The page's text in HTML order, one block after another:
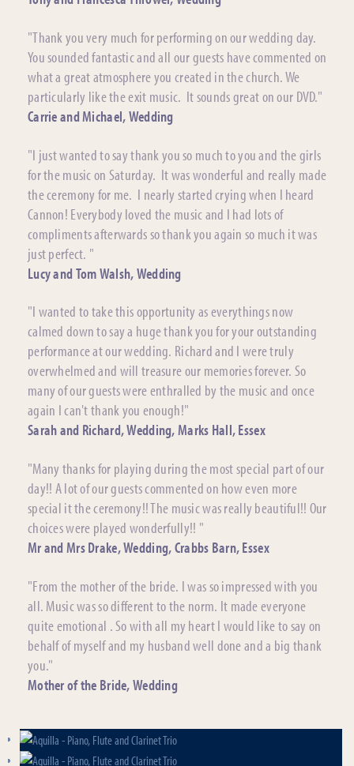
"Thank you very much for performing on our wedding day.
You sounded fantastic and all our guests have commented on
what a great atmosphere you created in the church. We
particularly like the exit music. It sounds great on our DVD."
Carrie and Michael, Wedding
"I just wanted to say thank you so much to you and the girls
for the music on Saturday. It was wonderful and really made
the ceremony for me. I nearly started crying when I heard
Cannon! Everybody loved the music and I had lots of
compliments afterwards so thank you again so much it was
just perfect. "
Lucy and Tom Walsh, Wedding
"I wanted to take this opportunity as everythings now
calmed down to say a huge thank you for your outstanding
performance at our wedding. Richard and I were truly
overwhelmed and will treasure our memories forever. So
many of our guests were enthralled by the music and once
again I can't thank you enough!"
Sarah and Richard, Wedding, Marks Hall, Essex
"Many thanks for playing during the most special part of our
day!! A lot of our guests commented on how even more
special it the ceremony!! The music was really beautiful!! Our
choices were played wonderfully!! "
Mr and Mrs Drake, Wedding, Crabbs Barn, Essex
"From the mother of the bride. I was so impressed with you
all. Music was so different to the norm. It made everyone
quite emotional . So with all my heart I would like to say on
behalf of myself and my husband well done and a big thank
you."
Mother of the Bride, Wedding